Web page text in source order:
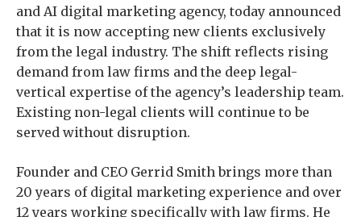
and AI digital marketing agency, today announced
that it is now accepting new clients exclusively
from the legal industry. The shift reflects rising
demand from law firms and the deep legal-
vertical expertise of the agency’s leadership team.
Existing non-legal clients will continue to be
served without disruption.
Founder and CEO Gerrid Smith brings more than
20 years of digital marketing experience and over
12 years working specifically with law firms. He